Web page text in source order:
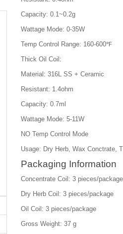
Capacity: 0.1~0.2g
Wattage Mode: 0-35W
Temp Control Range: 160-600℉
Thick Oil Coil:
Material: 316L SS + Ceramic
Resistant: 1.4ohm
Capacity: 0.7ml
Wattage Mode: 5-11W
NO Temp Control Mode
Usage: Dry Herb, Wax Conctrate,
Packaging Information
Concentrate Coil: 3 pieces/package
Dry Herb Coil: 3 pieces/package
Oil Coil: 3 pieces/package
Gross Weight: 37 g